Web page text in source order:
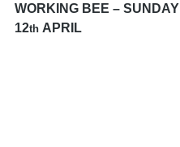
WORKING BEE – SUNDAY
12th APRIL